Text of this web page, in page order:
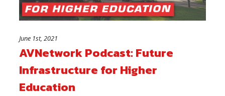
June 1st, 2021
AVNetwork Podcast: Future
Infrastructure for Higher
Education